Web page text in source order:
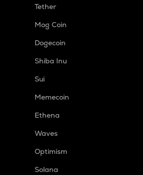
Tether
Mog Coin
Dogecoin
Shiba Inu
Sui
Memecoin
Ethena
Waves
Optimism
Solana